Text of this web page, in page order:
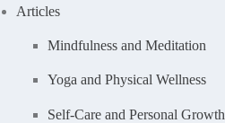
Articles
Mindfulness and Meditation
Yoga and Physical Wellness
Self-Care and Personal Growth